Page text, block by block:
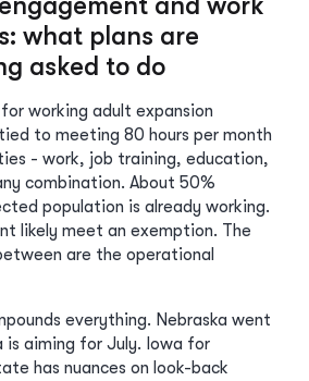
what plans are
asked to do
working adult expansion
to meeting 80 hours per month
- work, job training, education,
combination. About 50%
population is already working.
likely meet an exemption. The
are the operational
everything. Nebraska went
is aiming for July. Iowa for
has nuances on look-back